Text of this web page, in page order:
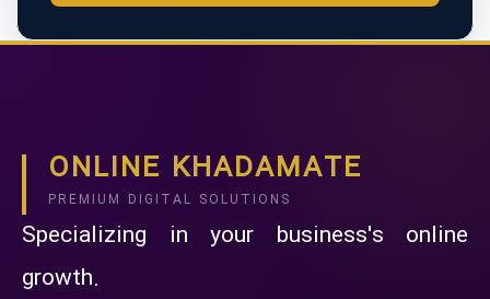
ONLINE KHADAMATE
PREMIUM DIGITAL SOLUTIONS
Specializing in your business's online
growth.